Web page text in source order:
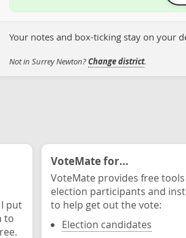
Your notes and box-ticking stay on your
Not in Surrey Newton?Change district.
put
to
VoteMate for...
VoteMate provides free
election participants and
to help get out the vote:
Election candidates